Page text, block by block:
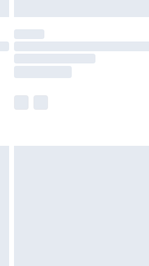
products delivered by our brand